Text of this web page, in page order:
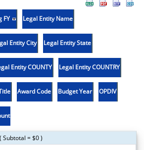
FY Legal Entity Name
Entity City Legal Entity State
Entity COUNTY Legal Entity COUNTRY
Award Code Budget Year OPDIV
Subtotal = $0 )